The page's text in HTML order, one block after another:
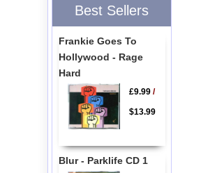
Best Sellers
Frankie Goes To
Hollywood - Rage
Hard
£9.99/
$13.99
Blur - Parklife CD 1